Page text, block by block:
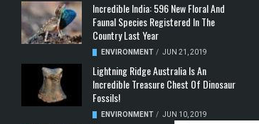
Incredible India: 596 New Floral And
Faunal Species Registered In The
Country Last Year
ENVIRONMENT / JUN 21, 2019
Lightning Ridge Australia Is An
Incredible Treasure Chest Of Dinosaur
Fossils!
ENVIRONMENT / JUN 10, 2019